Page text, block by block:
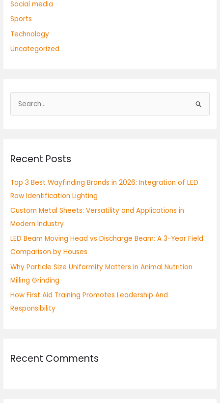
Social media
Sports
Technology
Uncategorized
c
f
o
r
:
Recent Posts
Top 3 Best Wayfinding Brands in 2026: Integration of LED
Row Identification Lighting
Custom Metal Sheets: Versatility and Applications in
Modern Industry
LED Beam Moving Head vs Discharge Beam: A 3-Year Field
Comparison by Houses
Why Particle Size Uniformity Matters in Animal Nutrition
Milling Grinding
How First Aid Training Promotes Leadership And
Responsibility
Recent Comments